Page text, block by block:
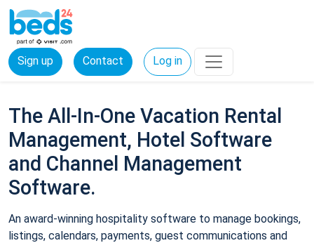
Sign up Contact Log in
The All-In-One Vacation Rental
Management, Hotel Software
and Channel Management
Software.
An award-winning hospitality software to manage bookings,
listings, calendars, payments, guest communications and